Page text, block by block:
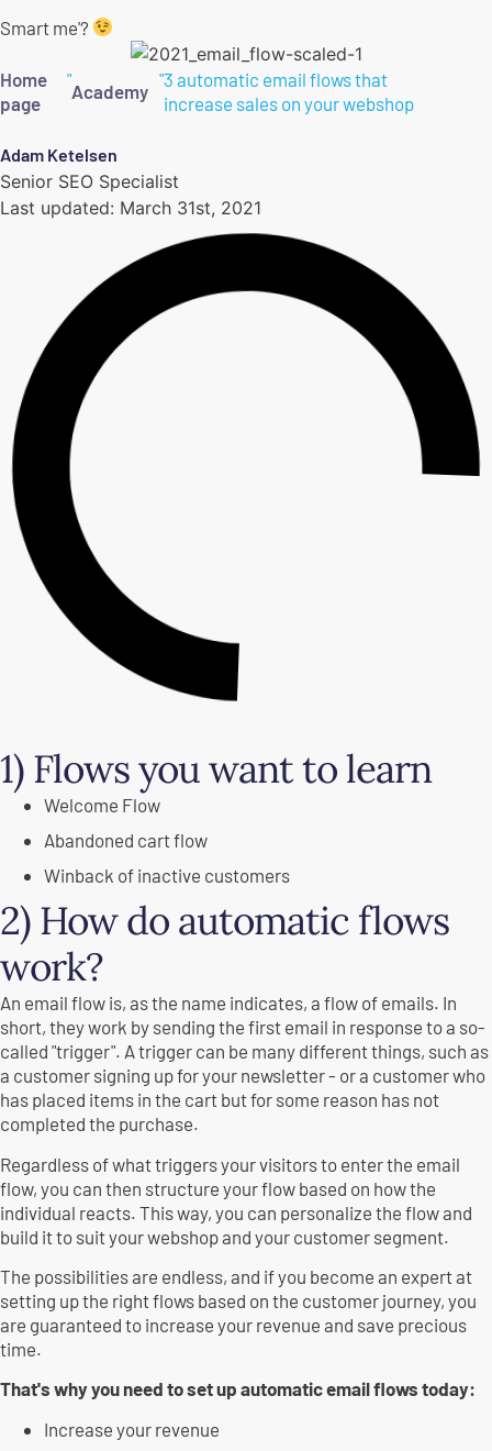
Smart me'?
Home
page
"
Academy
"3 automatic email flows that
increase sales on your webshop
Adam Ketelsen
Senior SEO Specialist
Last updated: March 31st, 2021
1) Flows you want to learn
Welcome Flow
Abandoned cart flow
Winback of inactive customers
2) How do automatic flows
work?
An email flow is, as the name indicates, a flow of emails. In
short, they work by sending the first email in response to a so-
called "trigger". A trigger can be many different things, such as
a customer signing up for your newsletter - or a customer who
has placed items in the cart but for some reason has not
completed the purchase.
Regardless of what triggers your visitors to enter the email
flow, you can then structure your flow based on how the
individual reacts. This way, you can personalize the flow and
build it to suit your webshop and your customer segment.
The possibilities are endless, and if you become an expert at
setting up the right flows based on the customer journey, you
are guaranteed to increase your revenue and save precious
time.
That's why you need to set up automatic email flows today:
Increase your revenue